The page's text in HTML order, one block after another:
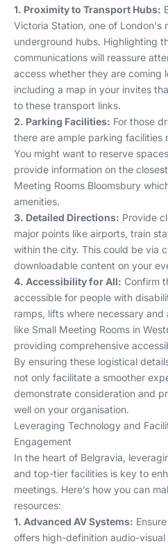
1. Proximity to Transport Hubs:
Victoria Station, one of London's
underground hubs. Highlighting
communications will reassure
access whether they are coming
including a map in your invites
to these transport links.
2. Parking Facilities: For those
there are ample parking facilities
You might want to reserve
provide information on the
Meeting Rooms Bloomsbury
amenities.
3. Detailed Directions: Provide
major points like airports, train
within the city. This could be via
downloadable content on your
4. Accessibility for All: Confirm
accessible for people with
ramps, lifts where necessary and
like Small Meeting Rooms in
providing comprehensive
By ensuring these logistical
not only facilitate a smoother
demonstrate consideration and
well on your organisation.
Leveraging Technology and
Engagement
In the heart of Belgravia,
and top-tier facilities is key to
meetings. Here’s how you can
resources:
1. Advanced AV Systems:
offers high-definition audio-